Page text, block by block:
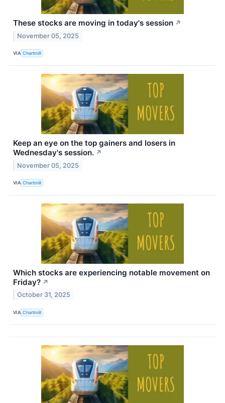
These stocks are moving in today's session ↗
November 05, 2025
VIA Chartmill
Keep an eye on the top gainers and losers in
Wednesday's session. ↗
November 05, 2025
VIA Chartmill
Which stocks are experiencing notable movement on
Friday? ↗
October 31, 2025
VIA Chartmill